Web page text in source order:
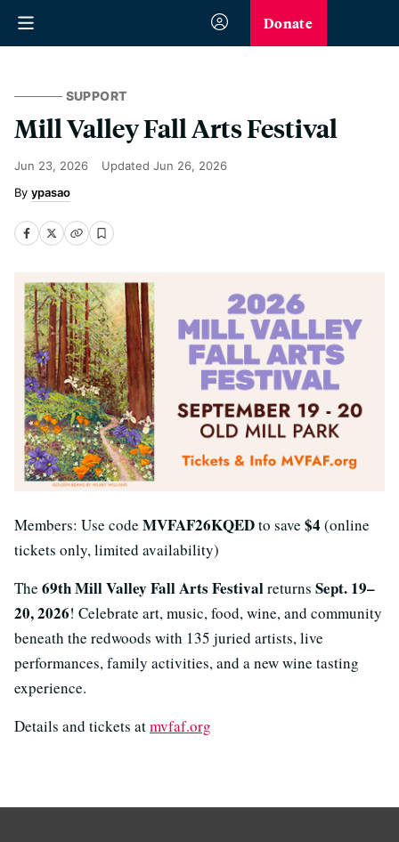
Donate
SUPPORT
Mill Valley Fall Arts Festival
Jun 23, 2026 Updated Jun 26, 2026
ypasao
Members: Use code MVFAF26KQEDto save $4 (online
tickets only, limited availability)
The 69th Mill Valley Fall Arts Festivalreturns Sept. 19–
20, 2026! Celebrate art, music, food, wine, and community
beneath the redwoods with 135 juried artists, live
performances, family activities, and a new wine tasting
experience.
Details and tickets atmvfaf.org